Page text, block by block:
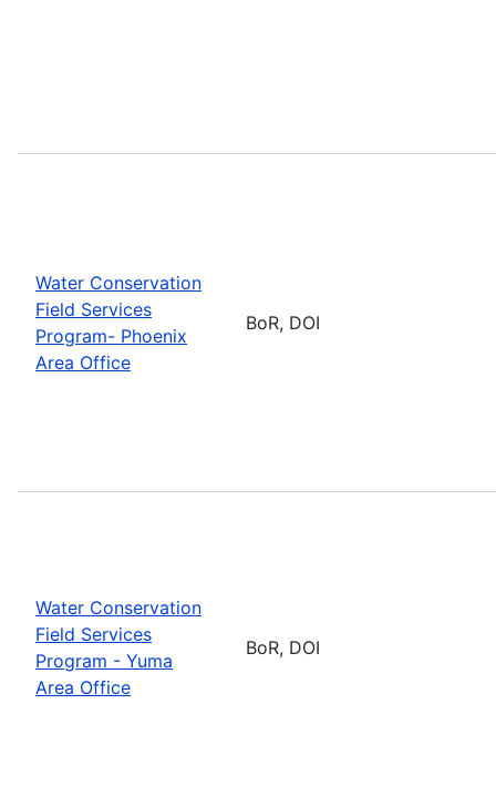
Water Conservation
Field Services
Program- Phoenix
Area Office
BoR, DOI
Water Conservation
Field Services
Program - Yuma
Area Office
BoR, DOI